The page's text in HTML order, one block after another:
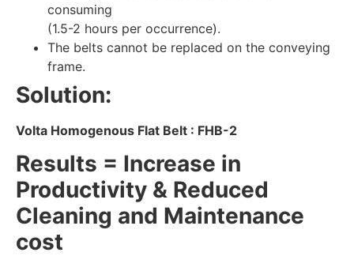
consuming
(1.5-2 hours per occurrence).
The belts cannot be replaced on the conveying
frame.
Solution:
Volta Homogenous Flat Belt : FHB-2
Results = Increase in
Productivity & Reduced
Cleaning and Maintenance
cost